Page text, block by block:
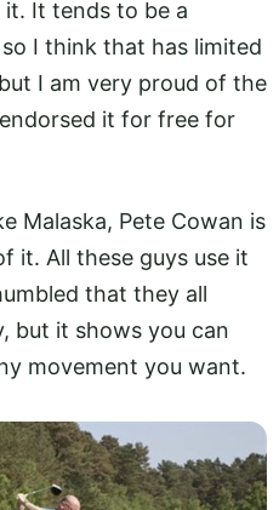
it. It tends to be a
I think that has limited
I am very proud of the
it for free for
Malaska, Pete Cowan is
it. All these guys use it
that they all
but it shows you can
movement you want.